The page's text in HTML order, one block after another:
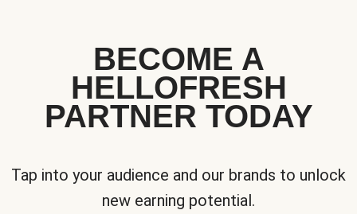
BECOME A
HELLOFRESH
PARTNER TODAY
Tap into your audience and our brands to unlock
new earning potential.